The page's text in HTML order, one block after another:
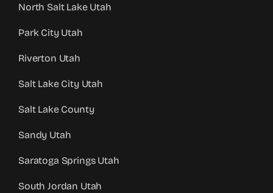
North Salt Lake Utah
Park City Utah
Riverton Utah
Salt Lake City Utah
Salt Lake County
Sandy Utah
Saratoga Springs Utah
South Jordan Utah